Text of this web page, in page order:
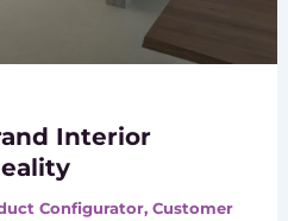
Interior
Configurator, Customer